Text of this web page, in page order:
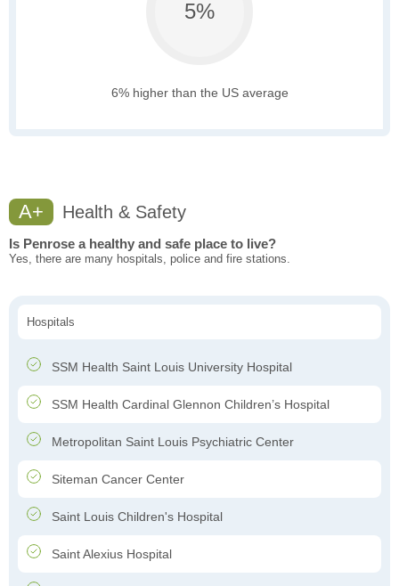
5%
6% higher than the US average
A+ Health & Safety
Is Penrose a healthy and safe place to live?
Yes, there are many hospitals, police and fire stations.
Hospitals
SSM Health Saint Louis University Hospital
SSM Health Cardinal Glennon Children’s Hospital
Metropolitan Saint Louis Psychiatric Center
Siteman Cancer Center
Saint Louis Children's Hospital
Saint Alexius Hospital